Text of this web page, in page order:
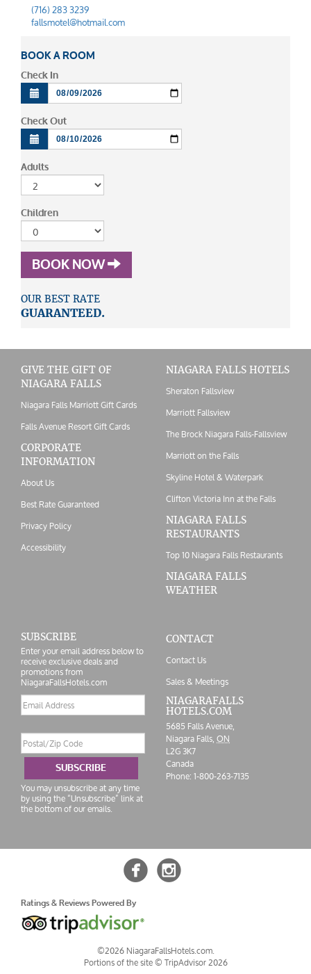
(716) 283 3239
fallsmotel@hotmail.com
BOOK A ROOM
Check In
Check Out
Adults
Children
BOOK NOW
OUR BEST RATE
GUARANTEED.
GIVE THE GIFT OF
NIAGARA FALLS
Niagara Falls Marriott Gift Cards
Falls Avenue Resort Gift Cards
CORPORATE
INFORMATION
About Us
Best Rate Guaranteed
Privacy Policy
Accessibility
NIAGARA FALLS HOTELS
Sheraton Fallsview
Marriott Fallsview
The Brock Niagara Falls-Fallsview
Marriott on the Falls
Skyline Hotel & Waterpark
Clifton Victoria Inn at the Falls
NIAGARA FALLS
RESTAURANTS
Top 10 Niagara Falls Restaurants
NIAGARA FALLS
WEATHER
SUBSCRIBE
Enter your email address below to
receive exclusive deals and
promotions from
NiagaraFallsHotels.com
Email
address
Code
SUBSCRIBE
You may unsubscribe at any time
by using the “Unsubscribe” link at
the bottom of our emails.
CONTACT
Contact Us
Sales & Meetings
NIAGARAFALLS
HOTELS.COM
5685 Falls Avenue,
Niagara Falls,ON
L2G 3K7
Canada
Phone:1-800-263-7135
 
Ratings & Reviews Powered By
©2026 NiagaraFallsHotels.com.
Portions of the site ©TripAdvisor 2026